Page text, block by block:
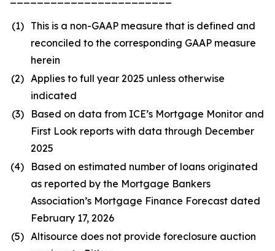
(1) This is a non-GAAP measure that is defined and
reconciled to the corresponding GAAP measure
herein
(2) Applies to full year 2025 unless otherwise
indicated
(3)
Based on data from ICE’s Mortgage Monitor and
First Look reports with data through December
2025
(4)
Based on estimated number of loans originated
as reported by the Mortgage Bankers
Association’s Mortgage Finance Forecast dated
February 17, 2026
(5) Altisource does not provide foreclosure auction